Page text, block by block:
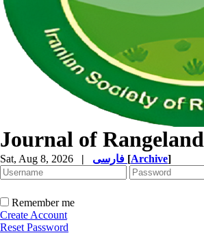
Journal of Rangeland
Sat, Aug 8, 2026 | [Archive]
Remember me
Create Account
Reset Password